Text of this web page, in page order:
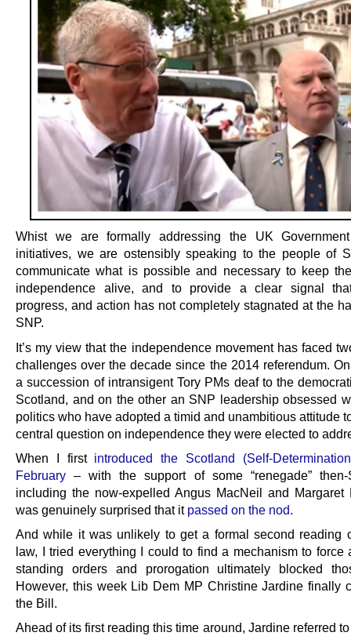
Whist we are formally addressing the UK
initiatives, we are ostensibly speaking to the people of
communicate what is possible and necessary to keep
independence alive, and to provide a clear signal
progress, and action has not completely stagnated at the
SNP.
It’s my view that the independence movement has faced
challenges over the decade since the 2014 referendum.
a succession of intransigent Tory PMs deaf to the
Scotland, and on the other an SNP leadership obsessed
politics who have adopted a timid and unambitious attitude
central question on independence they were elected to
When I first introduced the Scotland (Self-
February – with the support of some “renegade”
including the now-expelled Angus MacNeil and Margaret
was genuinely surprised that it passed on the nod.
And while it was unlikely to get a formal second reading
law, I tried everything I could to find a mechanism to force
standing orders and prorogation ultimately blocked
However, this week Lib Dem MP Christine Jardine finally
the Bill.
Ahead of its first reading this time around, Jardine referred